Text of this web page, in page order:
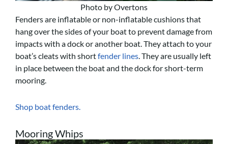
Photo by Overtons
Fenders are inflatable or non-inflatable cushions that
hang over the sides of your boat to prevent damage from
impacts with a dock or another boat. They attach to your
boat’s cleats with shortfender lines. They are usually left
in place between the boat and the dock for short-term
mooring.
Shop boat fenders.
Mooring Whips